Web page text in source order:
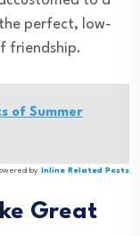
perfect, low-
friendship.
of Summer
by Inline Related Posts
Great